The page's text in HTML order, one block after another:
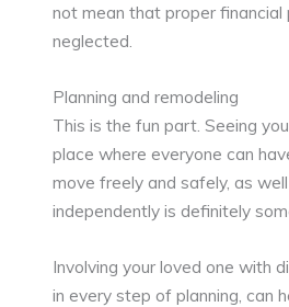
not mean that proper financial
neglected.
Planning and remodeling
This is the fun part. Seeing
place where everyone can
move freely and safely, as
independently is definitely
Involving your loved one with
in every step of planning, can